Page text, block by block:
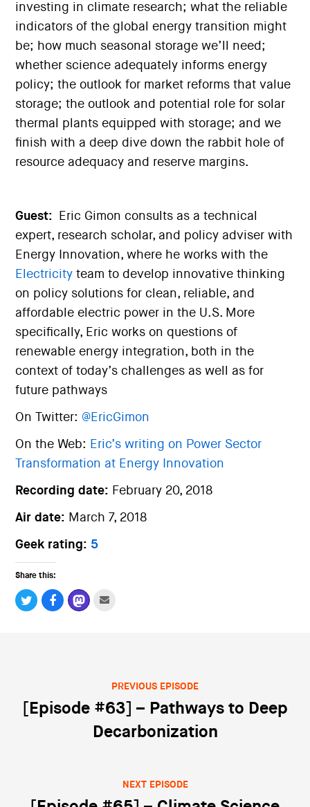
investing in climate research; what the reliable
indicators of the global energy transition might
be; how much seasonal storage we’ll need;
whether science adequately informs energy
policy; the outlook for market reforms that value
storage; the outlook and potential role for solar
thermal plants equipped with storage; and we
finish with a deep dive down the rabbit hole of
resource adequacy and reserve margins.
Guest:
Eric Gimon consults as a technical
expert, research scholar, and policy adviser with
Energy Innovation, where he works with the
Electricity team to develop innovative thinking
on policy solutions for clean, reliable, and
affordable electric power in the U.S. More
specifically, Eric works on questions of
renewable energy integration, both in the
context of today’s challenges as well as for
future pathways
On Twitter: @EricGimon
On the Web: Eric’s writing on Power Sector
Transformation at Energy Innovation
Recording date: February 20, 2018
Air date: March 7, 2018
Geek rating:5
Share this:
Post navigation
PREVIOUS EPISODE
[Episode #63] – Pathways to Deep
Decarbonization
NEXT EPISODE